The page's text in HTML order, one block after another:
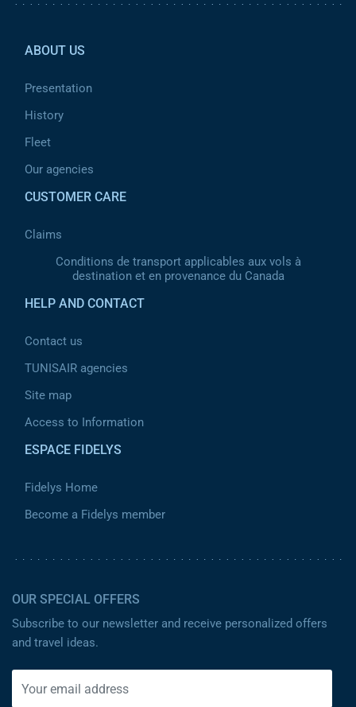
ABOUT US
Presentation
History
Fleet
Our agencies
CUSTOMER CARE
Claims
Conditions de transport applicables aux vols à
destination et en provenance du Canada
HELP AND CONTACT
Contact us
TUNISAIR agencies
Site map
Access to Information
ESPACE FIDELYS
Fidelys Home
Become a Fidelys member
OUR SPECIAL OFFERS
Subscribe to our newsletter and receive personalized offers
and travel ideas.